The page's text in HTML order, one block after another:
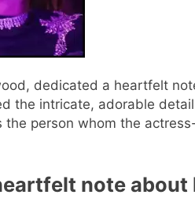
dedicated a heartfelt
the intricate, adorable
person whom the
note about